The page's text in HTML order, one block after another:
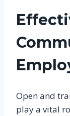
Open and
play a vital